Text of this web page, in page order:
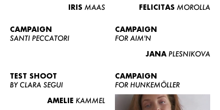
IRIS MAAS
FELICITAS MOROLLA
CAMPAIGN
SANTI PECCATORI
CAMPAIGN
FOR AIM'N
JANA PLESNIKOVA
TEST SHOOT
BY CLARA SEGUI
AMELIE KAMMEL
CAMPAIGN
FOR HUNKEMÖLLER